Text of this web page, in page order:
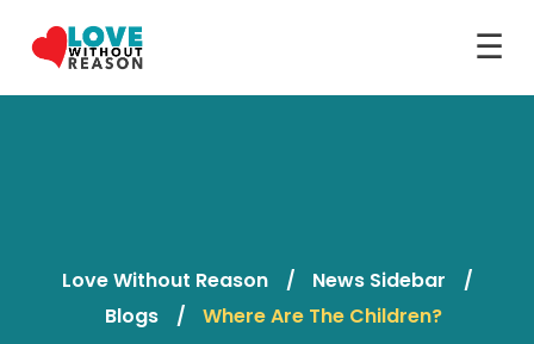
☰
Love Without Reason
News Sidebar
Blogs
Where Are The Children?